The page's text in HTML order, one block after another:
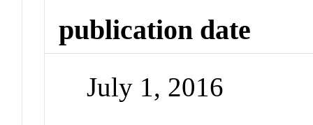
publication date
July 1, 2016